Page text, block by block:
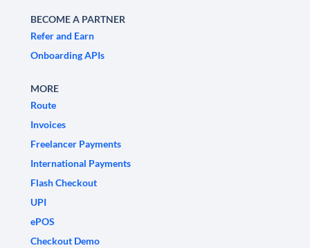
BECOME A PARTNER
Refer and Earn
Onboarding APIs
MORE
Route
Invoices
Freelancer Payments
International Payments
Flash Checkout
UPI
ePOS
Checkout Demo